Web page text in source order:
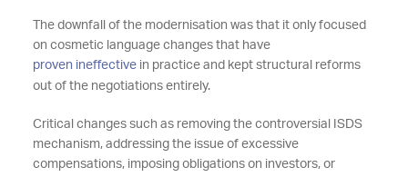
The downfall of the modernisation was that it only focused
on cosmetic language changes that have
proven ineffectivein practice and kept structural reforms
out of the negotiations entirely.
Critical changes such as removing the controversial ISDS
mechanism, addressing the issue of excessive
compensations, imposing obligations on investors, or